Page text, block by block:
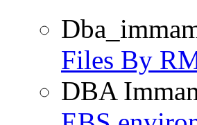
Files By
DBA